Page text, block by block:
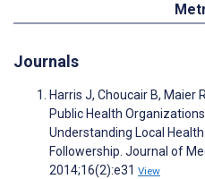
Journals
Harris J, Choucair B, Maier
Public Health
Understanding Local
Followership. Journal of
2014;16(2):e31 View